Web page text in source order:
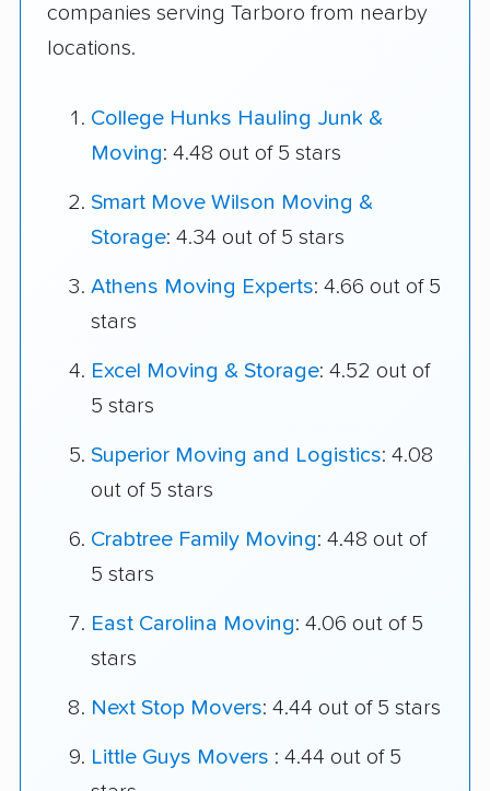
companies serving Tarboro from nearby
locations.
College Hunks Hauling Junk &
Moving: 4.48 out of 5 stars
Smart Move Wilson Moving &
Storage: 4.34 out of 5 stars
Athens Moving Experts: 4.66 out of 5
stars
Excel Moving & Storage: 4.52 out of
5 stars
Superior Moving and Logistics: 4.08
out of 5 stars
Crabtree Family Moving: 4.48 out of
5 stars
East Carolina Moving: 4.06 out of 5
stars
Next Stop Movers: 4.44 out of 5 stars
Little Guys Movers : 4.44 out of 5